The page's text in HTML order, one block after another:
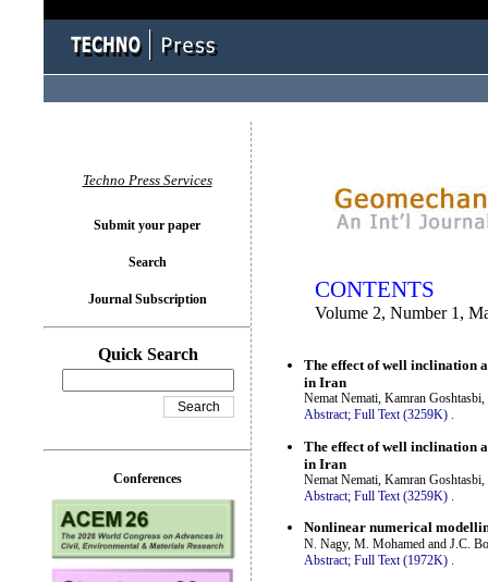
CONTENTS
Volume 2, Number 1,
The effect of well inclination
in Iran
Nemat Nemati, Kamran
Abstract; Full Text (3259K) .
The effect of well inclination
in Iran
Nemat Nemati, Kamran
Abstract; Full Text (3259K)
Nonlinear numerical
N. Nagy, M. Mohamed and J.C.
Abstract; Full Text (1972K) .
Techno Press Services
Submit your paper
Search
Journal Subscription
Quick Search
Conferences